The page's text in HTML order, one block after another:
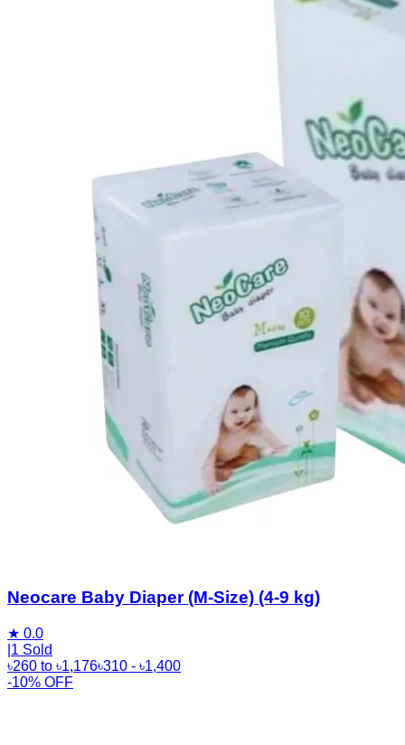
Neocare Baby Diaper (M-Size) (4-9 kg)
★ 0.0
1 Sold
৳260 to ৳1,176৳310 - ৳1,400
-10% OFF